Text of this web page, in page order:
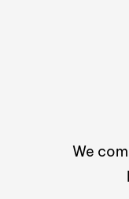
We